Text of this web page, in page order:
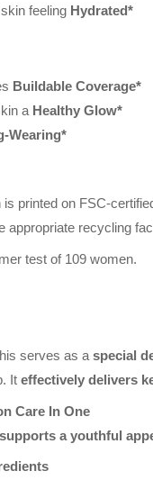
feeling Hydrated*
Buildable Coverage*
a Healthy Glow*
Wearing*
printed on FSC-
appropriate recycling
test of 109 women.
serves as a special
Iteffectively delivers
Care In One
supports a youthful